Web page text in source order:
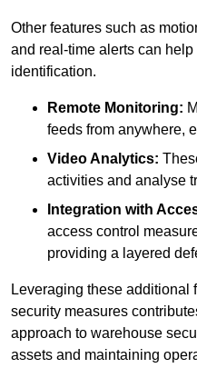
Other features such as
and real-time alerts can
identification.
Remote Monitoring:
feeds from anywhere,
Video Analytics:
activities and analyse
Integration with
access control
providing a layered
Leveraging these additional
security measures
approach to warehouse
assets and maintaining